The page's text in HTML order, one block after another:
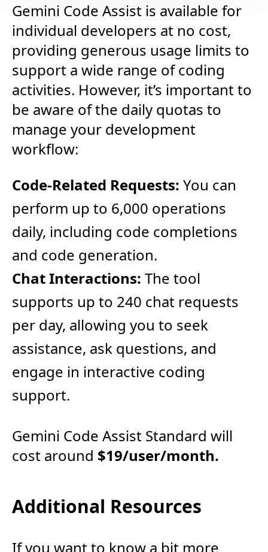
Gemini Code Assist is available for
individual developers at no cost,
providing generous usage limits to
support a wide range of coding
activities. However, it’s important to
be aware of the daily quotas to
manage your development
workflow:
Code-Related Requests: You can
perform up to 6,000 operations
daily, including code completions
and code generation.
Chat Interactions: The tool
supports up to 240 chat requests
per day, allowing you to seek
assistance, ask questions, and
engage in interactive coding
support.
Gemini Code Assist Standard will
cost around $19/user/month.
Additional Resources
If you want to know a bit more